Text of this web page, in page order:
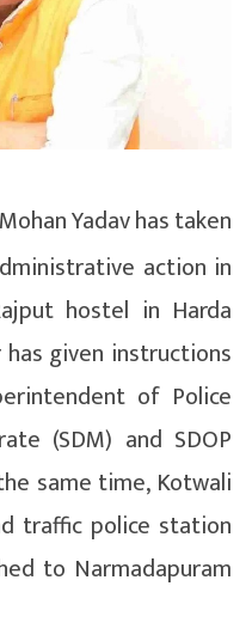
Yadav has taken
action in
hostel in Harda
given instructions
of Police
(SDM) and SDOP
same time, Kotwali
traffic police station
to Narmadapuram